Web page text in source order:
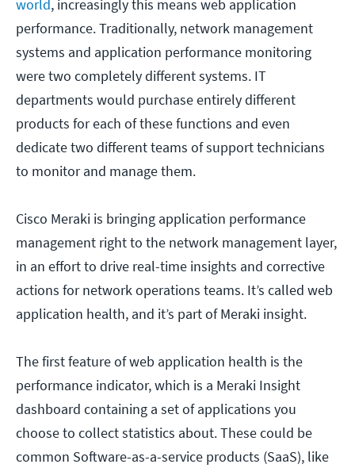
world, increasingly this means web application
performance. Traditionally, network management
systems and application performance monitoring
were two completely different systems. IT
departments would purchase entirely different
products for each of these functions and even
dedicate two different teams of support technicians
to monitor and manage them.
Cisco Meraki is bringing application performance
management right to the network management layer,
in an effort to drive real-time insights and corrective
actions for network operations teams. It’s called web
application health, and it’s part of Meraki insight.
The first feature of web application health is the
performance indicator, which is a Meraki Insight
dashboard containing a set of applications you
choose to collect statistics about. These could be
common Software-as-a-service products (SaaS), like